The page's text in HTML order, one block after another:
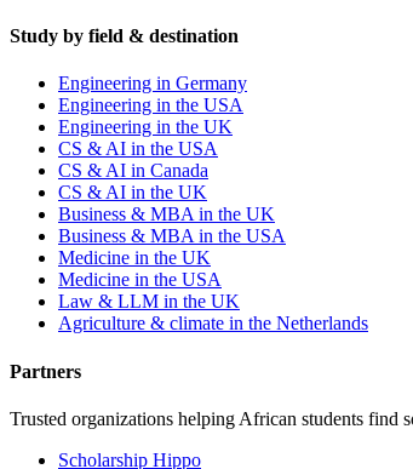
Study by field & destination
Engineering in Germany
Engineering in the USA
Engineering in the UK
CS & AI in the USA
CS & AI in Canada
CS & AI in the UK
Business & MBA in the UK
Business & MBA in the USA
Medicine in the UK
Medicine in the USA
Law & LLM in the UK
Agriculture & climate in the Netherlands
Partners
Trusted organizations helping African students find
Scholarship Hippo